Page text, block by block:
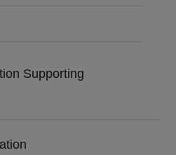
Supporting